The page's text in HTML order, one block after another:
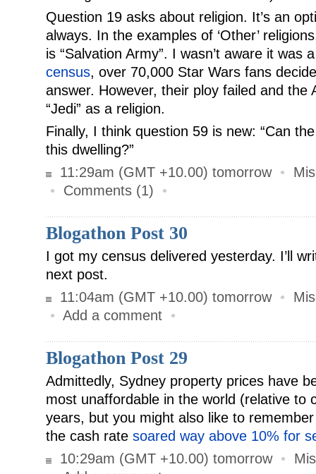
Question 19 asks about religion. It’s an
always. In the examples of ‘Other’
is “Salvation Army”. I wasn’t aware it was
census, over 70,000 Star Wars fans
answer. However, their ploy failed and the
“Jedi” as a religion.
Finally, I think question 59 is new: “Can
this dwelling?”
11:29am (GMT +10.00) tomorrow •
• Comments (1) •
Blogathon Post 30
I got my census delivered yesterday. I’ll
next post.
11:04am (GMT +10.00) tomorrow •
• Add a comment •
Blogathon Post 29
Admittedly, Sydney property prices have
most unaffordable in the world (relative to
years, but you might also like to
the cash rate soared way above 10% for
10:29am (GMT +10.00) tomorrow •